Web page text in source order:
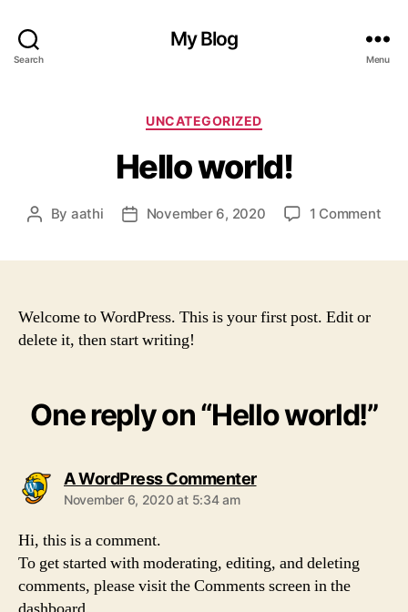
Search
My Blog
Menu
Categories
UNCATEGORIZED
Hello world!
Post
By aathi
PostNovember 6, 2020 1 Commenton
Welcome to WordPress. This is your first post. Edit or
delete it, then start writing!
One reply on “Hello world!”
A WordPress Commentersays:
November 6, 2020 at 5:34 am
Hi, this is a comment.
To get started with moderating, editing, and deleting
comments, please visit the Comments screen in the